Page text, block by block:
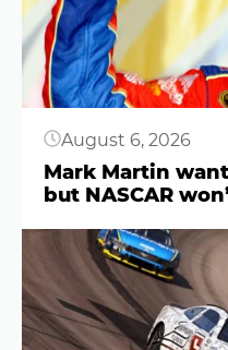
August 6, 2026
Mark Martin
but NASCAR
Button